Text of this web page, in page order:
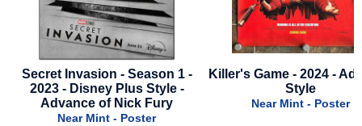
Secret Invasion - Season 1 -
2023 - Disney Plus Style -
Advance of Nick Fury
Near Mint - Poster
Killer's Game - 2024 -
Style
Near Mint - Poster